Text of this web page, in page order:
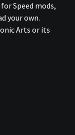
Speed mods,
your own.
Arts or its